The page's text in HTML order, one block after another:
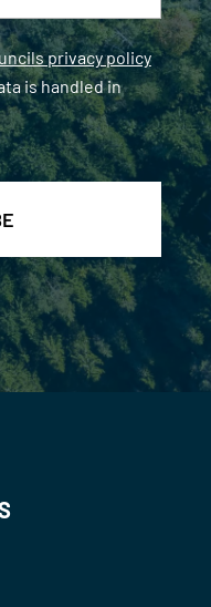
privacy policy
is handled in